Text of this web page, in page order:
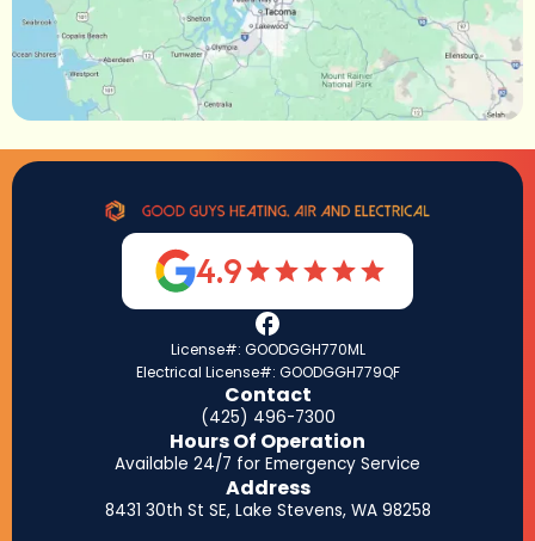
4.9
License#: GOODGGH770ML
Electrical License#: GOODGGH779QF
Contact
(425) 496-7300
Hours Of Operation
Available 24/7 for Emergency Service
Address
8431 30th St SE, Lake Stevens, WA 98258